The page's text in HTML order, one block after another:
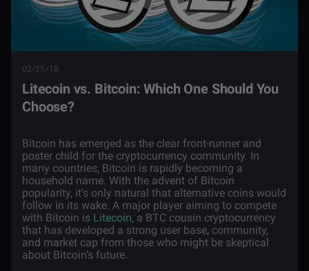
02/25/18
Litecoin vs. Bitcoin: Which One Should You
Choose?
Bitcoin has emerged as the clear front-runner and
poster child for the cryptocurrency community. In
many countries, Bitcoin is rapidly becoming a
household name. With the advent of Bitcoin
popularity, it’s only natural that alternative coins would
follow in its wake. A major player aiming to compete
with Bitcoin is Litecoin, a BTC cousin cryptocurrency
that has developed a strong user base, community,
and market cap from those who might be skeptical
about Bitcoin’s future.